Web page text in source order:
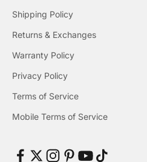
Shipping Policy
Returns & Exchanges
Warranty Policy
Privacy Policy
Terms of Service
Mobile Terms of Service